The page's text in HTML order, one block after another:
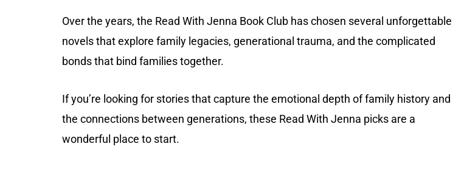
Over the years, the Read With Jenna Book Club has chosen several unforgettable
novels that explore family legacies, generational trauma, and the complicated
bonds that bind families together.
If you’re looking for stories that capture the emotional depth of family history and
the connections between generations, these Read With Jenna picks are a
wonderful place to start.